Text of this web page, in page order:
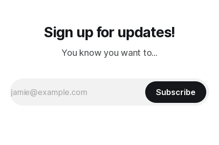
Sign up for updates!
You know you want to...
Subscribe